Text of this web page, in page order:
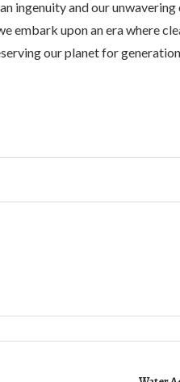
ingenuity and our
embark upon an era where
our planet for